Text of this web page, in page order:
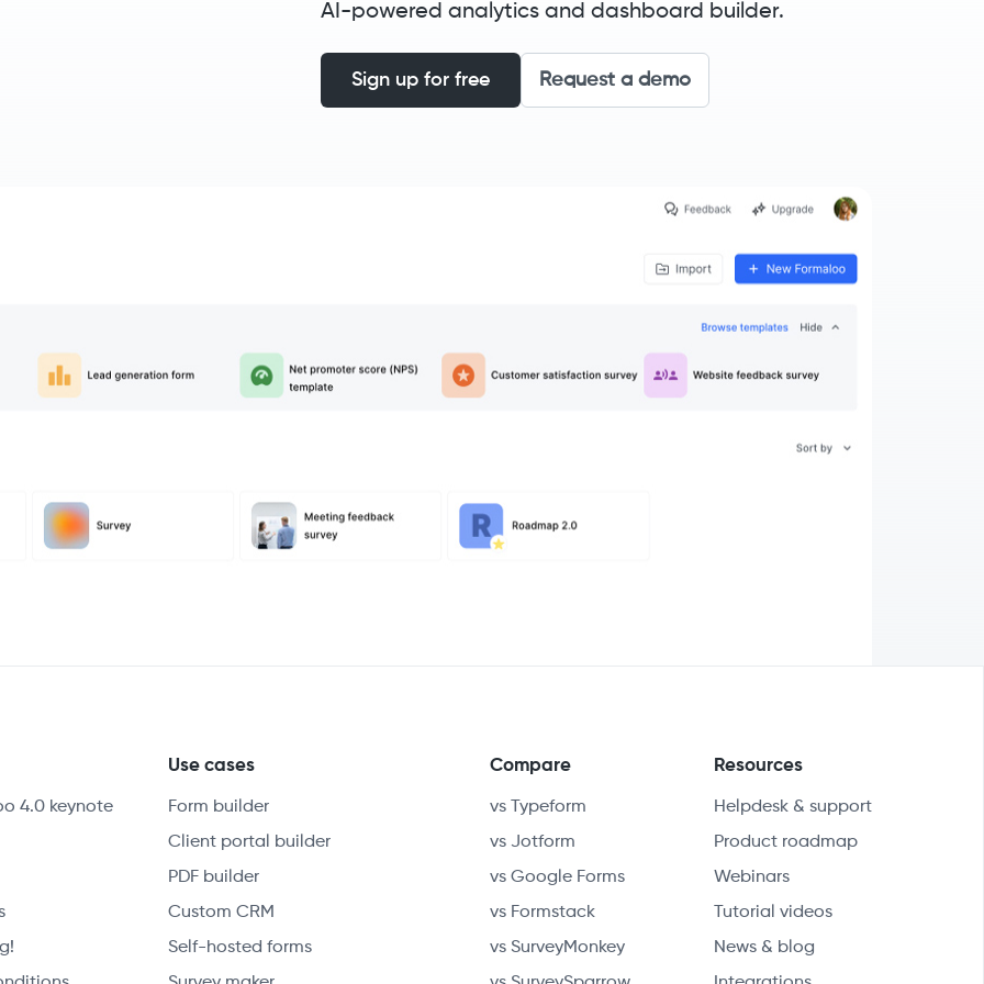
AI-powered analytics and dashboard builder.
Sign up for free Request a demo
4.0 keynote
Use cases
Form builder
Client portal builder
PDF builder
Custom CRM
Self-hosted forms
Compare
vs Typeform
vs Jotform
vs Google Forms
vs Formstack
vs SurveyMonkey
Resources
Helpdesk & support
Product roadmap
Webinars
Tutorial videos
News & blog